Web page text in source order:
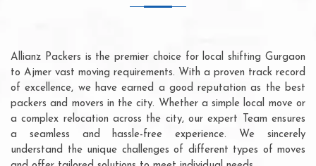
Allianz Packers is the premier choice for local shifting Gurgaon
to Ajmer vast moving requirements. With a proven track record
of excellence, we have earned a good reputation as the best
packers and movers in the city. Whether a simple local move or
a complex relocation across the city, our expert Team ensures
a seamless and hassle-free experience. We sincerely
understand the unique challenges of different types of moves